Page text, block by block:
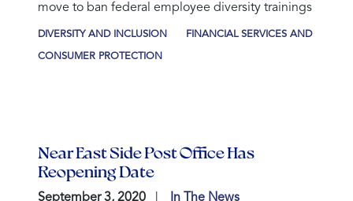
move to ban federal employee diversity trainings
DIVERSITY AND INCLUSION FINANCIAL SERVICES AND
CONSUMER PROTECTION
Near East Side Post Office Has
Reopening Date
September 3, 2020 In The News